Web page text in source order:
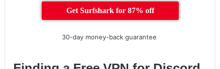
Get Surfshark for 87% off
30-day money-back guarantee